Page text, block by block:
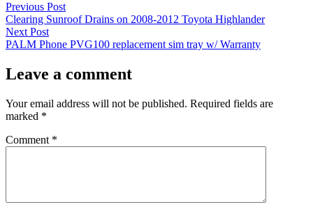
Post
navigation
Previous PostPrevious
post:
Clearing Sunroof Drains on 2008-2012 Toyota Highlander
Next PostNext
post:
PALM Phone PVG100 replacement sim tray w/ Warranty
Leave a comment
Your email address will not be published. Required fields are
marked *
Comment *